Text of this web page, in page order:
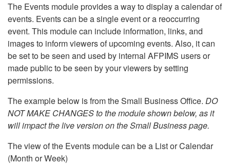
The Events module provides a way to display a calendar of
events. Events can be a single event or a reoccurring
event. This module can include information, links, and
images to inform viewers of upcoming events. Also, it can
be set to be seen and used by internal AFPIMS users or
made public to be seen by your viewers by setting
permissions.
The example below is from the Small Business Office. DO
NOT MAKE CHANGES to the module shown below, as it
will impact the live version on the Small Business page.
The view of the Events module can be a List or Calendar
(Month or Week)